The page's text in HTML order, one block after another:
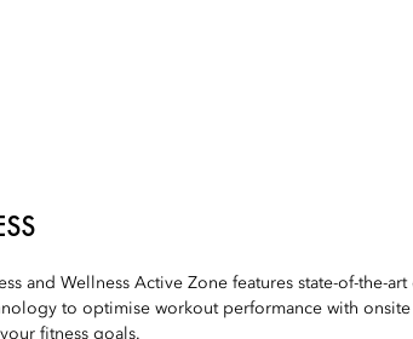
and Wellness Active Zone features state-of-the-
to optimise workout performance with
fitness goals.